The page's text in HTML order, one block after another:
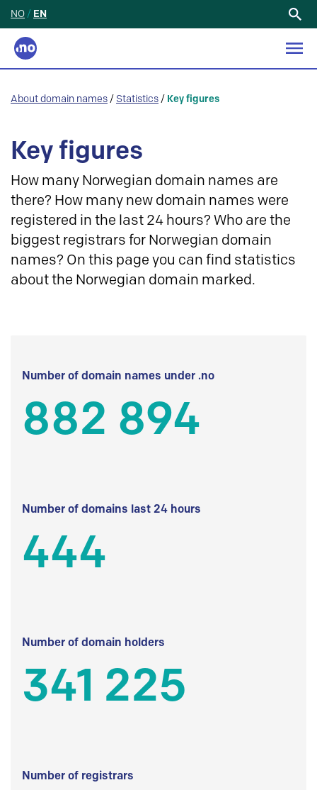
NO / EN
About domain names / Statistics / Key figures
Key figures
How many Norwegian domain names are
there? How many new domain names were
registered in the last 24 hours? Who are the
biggest registrars for Norwegian domain
names? On this page you can find statistics
about the Norwegian domain marked.
Number of domain names under .no
882 894
Number of domains last 24 hours
444
Number of domain holders
341 225
Number of registrars